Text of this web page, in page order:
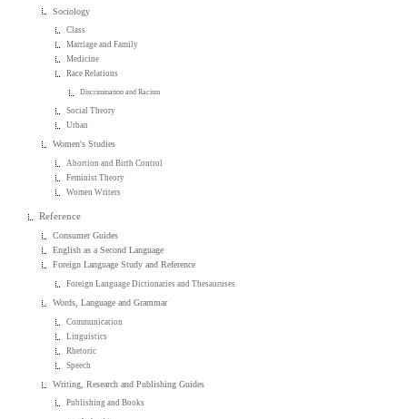
Sociology
Class
Marriage and Family
Medicine
Race Relations
Discrimination and Racism
Social Theory
Urban
Women's Studies
Abortion and Birth Control
Feminist Theory
Women Writers
Reference
Consumer Guides
English as a Second Language
Foreign Language Study and Reference
Foreign Language Dictionaries and Thesauruses
Words, Language and Grammar
Communication
Linguistics
Rhetoric
Speech
Writing, Research and Publishing Guides
Publishing and Books